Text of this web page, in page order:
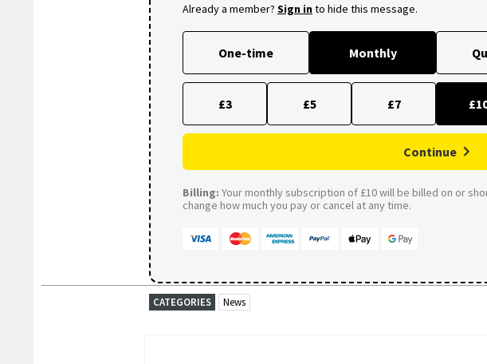
Already a member? Sign into hide this message.
One-time Monthly
£3 £5 £7
Continue
Billing: Your monthly subscription of £10 will be billed on or
change how much you pay or cancel at any time.
CATEGORIES News